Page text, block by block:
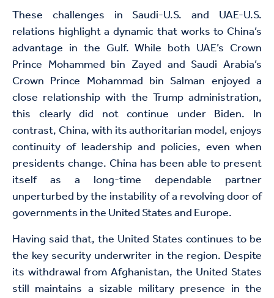
These challenges in Saudi-U.S. and UAE-U.S.
relations highlight a dynamic that works to China’s
advantage in the Gulf. While both UAE’s Crown
Prince Mohammed bin Zayed and Saudi Arabia’s
Crown Prince Mohammad bin Salman enjoyed a
close relationship with the Trump administration,
this clearly did not continue under Biden. In
contrast, China, with its authoritarian model, enjoys
continuity of leadership and policies, even when
presidents change. China has been able to present
itself as a long-time dependable partner
unperturbed by the instability of a revolving door of
governments in the United States and Europe.
Having said that, the United States continues to be
the key security underwriter in the region. Despite
its withdrawal from Afghanistan, the United States
still maintains a sizable military presence in the